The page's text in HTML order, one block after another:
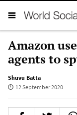
Amazon
agents to
Shuvu Batta
12 September 2020